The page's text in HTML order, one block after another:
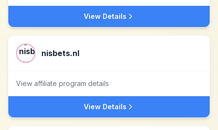
View Details
nisbets.nl
View affiliate program details
View Details